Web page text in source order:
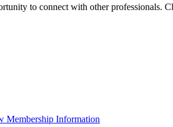
to connect with other professionals.
Membership Information